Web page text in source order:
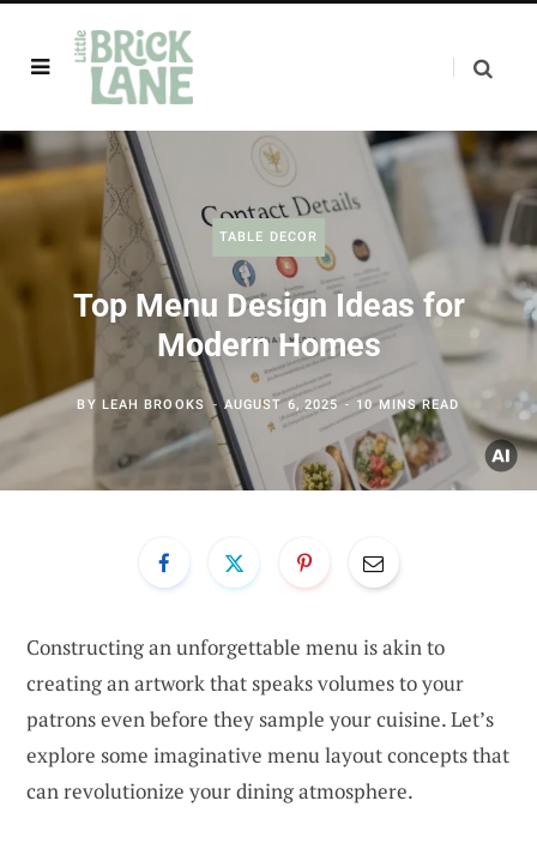
TABLE DECOR
Top Menu Design Ideas for
Modern Homes
BY LEAH BROOKS AUGUST 6, 2025 10 MINS READ
Constructing an unforgettable menu is akin to
creating an artwork that speaks volumes to your
patrons even before they sample your cuisine. Let’s
explore some imaginative menu layout concepts that
can revolutionize your dining atmosphere.